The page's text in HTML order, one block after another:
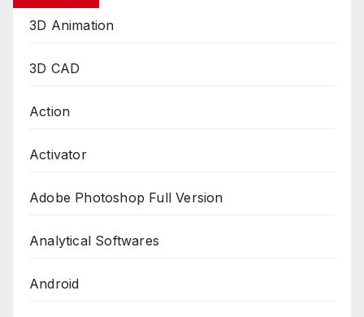
3D Animation
3D CAD
Action
Activator
Adobe Photoshop Full Version
Analytical Softwares
Android